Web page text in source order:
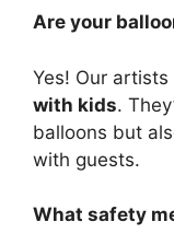
Are your
Yes! Our artists
with kids.
balloons but
with guests.
What safety